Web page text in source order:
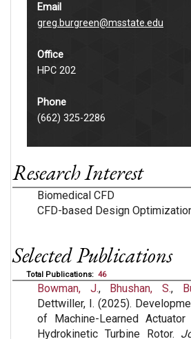
Email
greg.burgreen@msstate.edu
Office
HPC 202
Phone
(662) 325-2286
Research Interest
Biomedical CFD
CFD-based Design
Selected Publications
Total Publications: 46
Bowman, J., Bhushan, S.,
Dettwiller, I. (2025).
of Machine-Learned
Hydrokinetic Turbine Rotor.